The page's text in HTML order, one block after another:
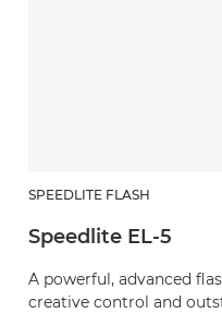
SPEEDLITE FLASH
Speedlite EL-5
A powerful, advanced
creative control and